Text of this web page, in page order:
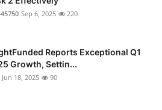
Sep 6, 2025 220
Reports Exceptional Q1
Growth, Settin...
Jun 18, 2025 90